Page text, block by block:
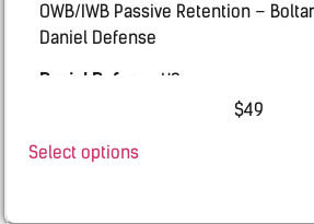
OWB/IWB Passive Retention –
Daniel Defense
Daniel Defense H9
0810184984573 lh 49
$49
Select options